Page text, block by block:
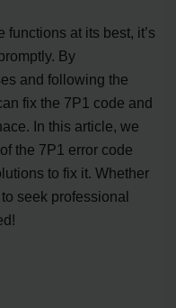
functions at its best, it’s
By
and following the
fix the 7P1 code and
In this article, we
the 7P1 error code
to fix it. Whether
seek professional